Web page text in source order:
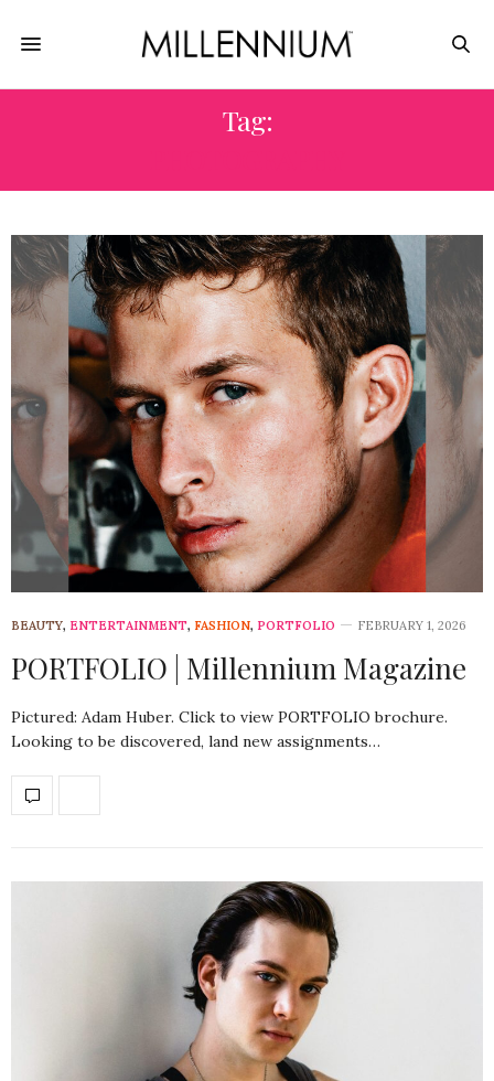
Tag:
BEAUTY, ENTERTAINMENT, FASHION, PORTFOLIO FEBRUARY 1, 2026
PORTFOLIO | Millennium Magazine
Pictured: Adam Huber. Click to view PORTFOLIO brochure.
Looking to be discovered, land new assignments…